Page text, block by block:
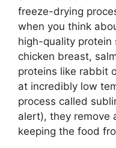
freeze-drying
when you think
high-quality protein
chicken breast,
proteins like rabbit
at incredibly low
process called
alert), they remove
keeping the food